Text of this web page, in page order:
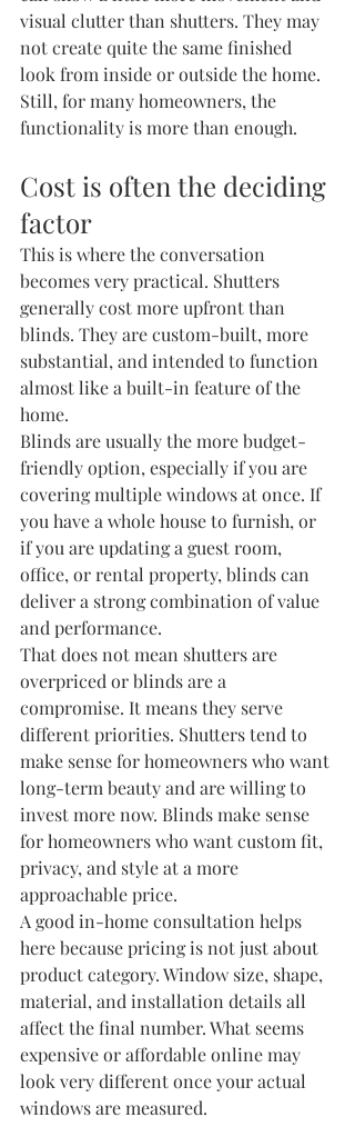
visual clutter than shutters. They may
not create quite the same finished
look from inside or outside the home.
Still, for many homeowners, the
functionality is more than enough.
Cost is often the deciding
factor
This is where the conversation
becomes very practical. Shutters
generally cost more upfront than
blinds. They are custom-built, more
substantial, and intended to function
almost like a built-in feature of the
home.
Blinds are usually the more budget-
friendly option, especially if you are
covering multiple windows at once. If
you have a whole house to furnish, or
if you are updating a guest room,
office, or rental property, blinds can
deliver a strong combination of value
and performance.
That does not mean shutters are
overpriced or blinds are a
compromise. It means they serve
different priorities. Shutters tend to
make sense for homeowners who want
long-term beauty and are willing to
invest more now. Blinds make sense
for homeowners who want custom fit,
privacy, and style at a more
approachable price.
A good in-home consultation helps
here because pricing is not just about
product category. Window size, shape,
material, and installation details all
affect the final number. What seems
expensive or affordable online may
look very different once your actual
windows are measured.